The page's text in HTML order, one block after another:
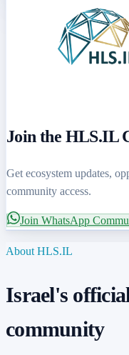
Join the HLS.IL
Get ecosystem updates,
community access.
Join WhatsApp
About HLS.IL
Israel's
community